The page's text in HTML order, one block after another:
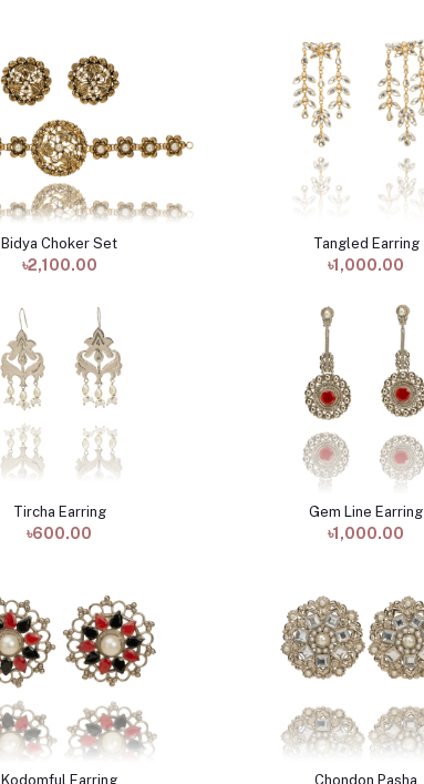
Add to cart
Bidya Choker Set
৳2,100.00
Add to cart
Tangled Earring
৳1,000.00
Add to cart
Tircha Earring
৳600.00
Add to cart
Gem Line Earring
৳1,000.00
Kodomful Earring Chondon Pasha